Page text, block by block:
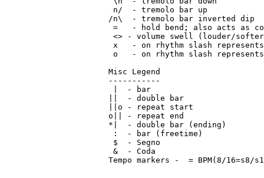
n/  - tremolo bar up
/n\  - tremolo bar inverted dip
=   - hold bend; also acts as
<> - volume swell (louder/
x   - on rhythm slash represents
o   - on rhythm slash
Misc Legend
-----------
|  - bar
||  - double bar
||o - repeat start
o|| - repeat end
*|  - double bar (ending)
:  - bar (freetime)
$  - Segno
&  - Coda
Tempo markers -
= BPM(8/16=s8/